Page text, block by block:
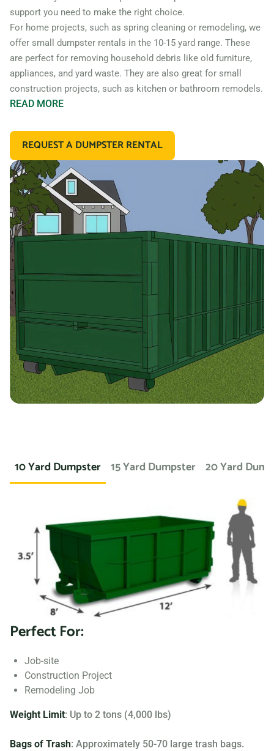
support you need to make the right choice.
For home projects, such as spring cleaning or remodeling, we
offer small dumpster rentals in the 10-15 yard range. These
are perfect for removing household debris like old furniture,
appliances, and yard waste. They are also great for small
construction projects, such as kitchen or bathroom remodels.
READ MORE
home addition or new construction, you may need a larger
dumpster. We offer 20 and 30 yard dumpster rentals that
are perfect for construction debris, such as wood, drywall,
and building materials. These dumpsters are also great for
commercial projects like an office or retail store remodel.
In addition to our standard roll off dumpsters, we also offer
containers for specific types of debris. For example, if
you’re working on a landscaping project and need to
dispose of large amounts of dirt or sod, we can provide a
container specifically designed for that purpose. If you
need a dumpster for a concrete project, we have dumpsters
specifically for that. We also offer containers for
hazardous materials, such as chemicals or asbestos, so
you can safely and responsibly dispose of these items.
rental options to meet the unique needs of our customers.
commercial construction job, we have the right dumpster
to fit your needs.
Searching for “dumpster rentals near me?” Contact us
today to learn more about our dumpster rental options, and
let us help you choose the right one for your project.
Your dumpster needs are based on the type of project and
sizing and specifications, but below you can find the most
popular.
REQUEST A DUMPSTER RENTAL
10 Yard Dumpster 15 Yard Dumpster 20 Yard
Perfect For:
Job-site
Construction Project
Remodeling Job
Weight Limit: Up to 2 tons (4,000 lbs)
Bags of Trash: Approximately 50-70 large trash bags.